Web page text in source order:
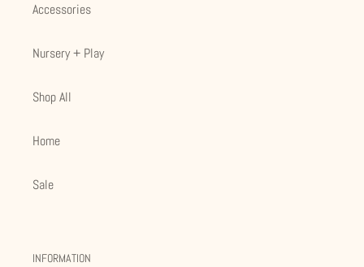
Accessories
Nursery + Play
Shop All
Home
Sale
INFORMATION